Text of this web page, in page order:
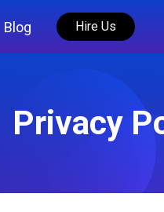
Blog Hire Us
Privacy